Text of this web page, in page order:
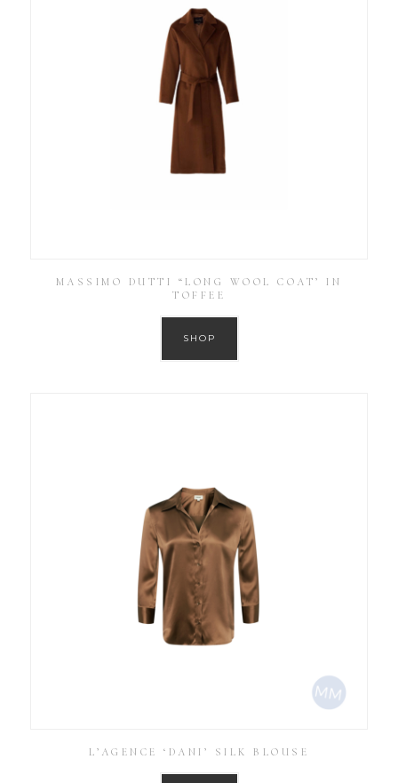
MASSIMO DUTTI “LONG WOOL COAT’ IN
TOFFEE
SHOP
L’AGENCE ‘DANI’ SILK BLOUSE